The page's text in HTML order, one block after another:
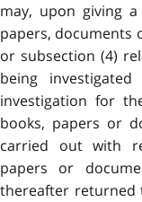
may, upon giving
papers, documents
or subsection (4)
being
investigation for
books, papers or
carried out with
papers or
thereafter returned